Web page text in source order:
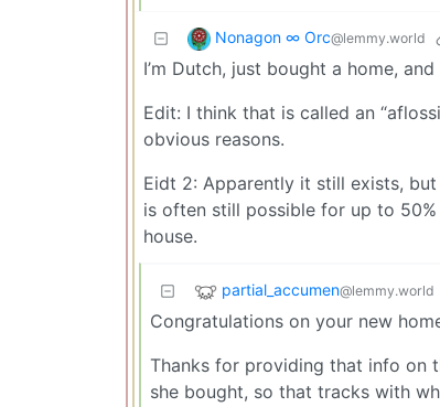
Nonagon ∞ Orc@lemmy.world
I’m Dutch, just bought a home,
Edit: I think that is called an
obvious reasons.
Eidt 2: Apparently it still exists,
is often still possible for up to
house.
partial_accumen@lemmy.world
Congratulations on your new
Thanks for providing that info on
she bought, so that tracks with